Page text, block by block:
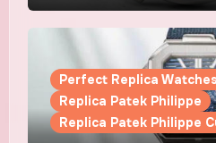
Perfect Replica Watches
Replica Patek Philippe
Replica Patek Philippe